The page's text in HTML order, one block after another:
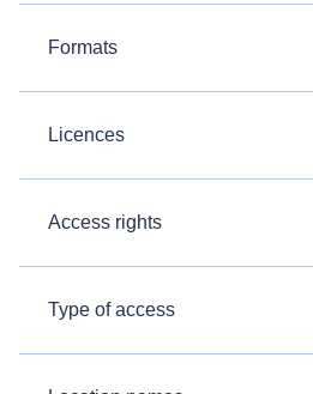
Formats
Licences
Access rights
Type of access